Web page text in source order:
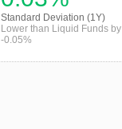
Standard Deviation (1Y)
Lower than Liquid Funds by
-0.05%